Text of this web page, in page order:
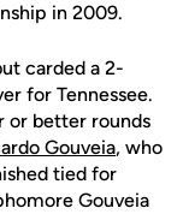
in 2009.
carded a 2-
for Tennessee.
or better rounds
Gouveia, who
tied for
Gouveia